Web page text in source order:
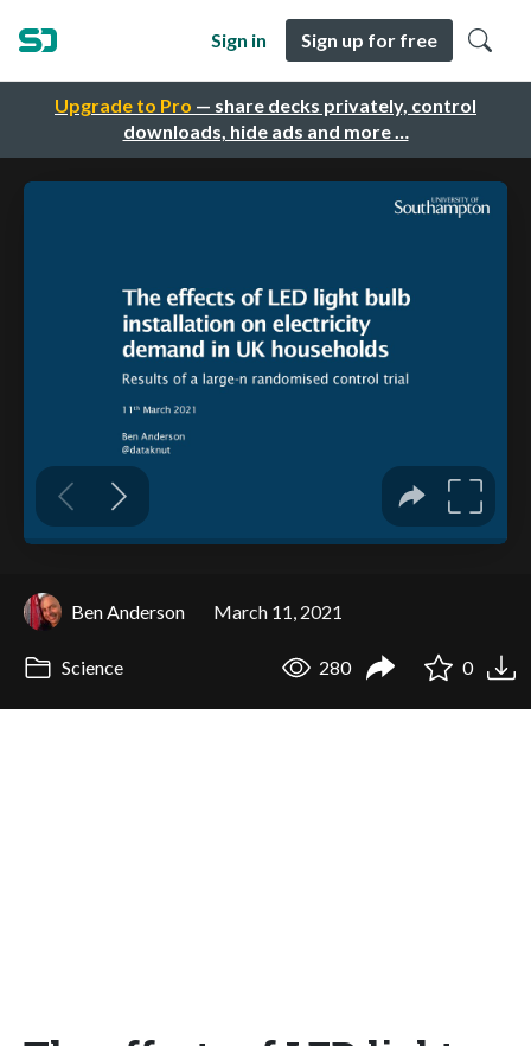
Upgrade to Pro — share decks privately, control
downloads, hide ads and more …
Sign in Sign up for free
Ben Anderson March 11, 2021
Science 280 0